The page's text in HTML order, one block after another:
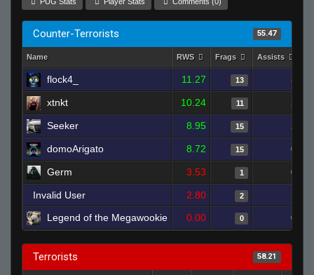
Counter-Terrorists 55.47
Name RWS Frags Assists
flock4_ 11.27 13 3
xtnkt 10.24 11
Seeker 8.95 15
domoArigato 8.72 15 0
Germ 3.53 1 0
Invalid User 2.80 2
Legend of the Megawookie
0.00 0 0
Terrorists 58.21